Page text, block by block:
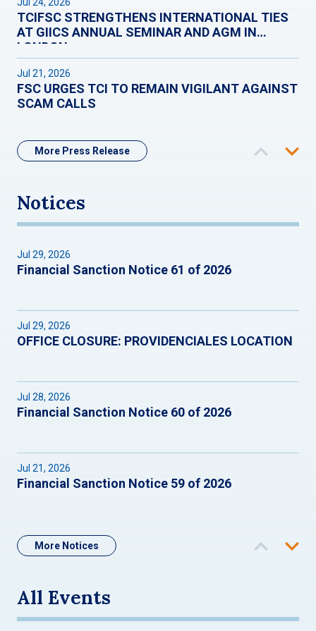
TCIFSC STRENGTHENS INTERNATIONAL TIES
AT GIICS ANNUAL SEMINAR AND AGM IN
LONDON
Jul 21, 2026
FSC URGES TCI TO REMAIN VIGILANT AGAINST
SCAM CALLS
More Press Release
Notices
Jul 29, 2026
Financial Sanction Notice 61 of 2026
Jul 29, 2026
OFFICE CLOSURE: PROVIDENCIALES LOCATION
Jul 28, 2026
Financial Sanction Notice 60 of 2026
Jul 21, 2026
Financial Sanction Notice 59 of 2026
More Notices
All Events